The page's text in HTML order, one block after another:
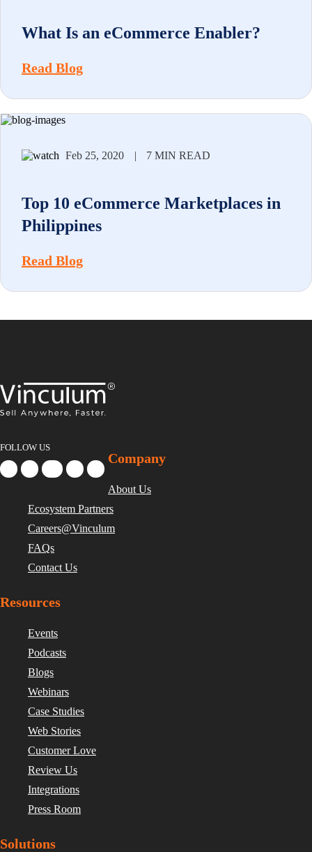
What Is an eCommerce Enabler?
Read Blog
Feb 25, 2020 | 7 MIN READ
Top 10 eCommerce Marketplaces in
Philippines
Read Blog
FOLLOW US
Company
About Us
Ecosystem Partners
Careers@Vinculum
FAQs
Contact Us
Resources
Events
Podcasts
Blogs
Webinars
Case Studies
Web Stories
Customer Love
Review Us
Integrations
Press Room
Solutions